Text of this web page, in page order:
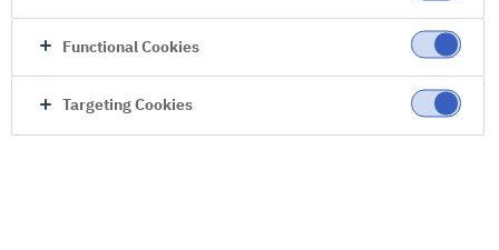
Functional Cookies
Targeting Cookies